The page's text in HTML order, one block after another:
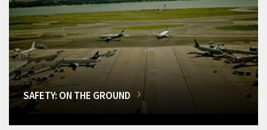
SAFETY: ON THE GROUND